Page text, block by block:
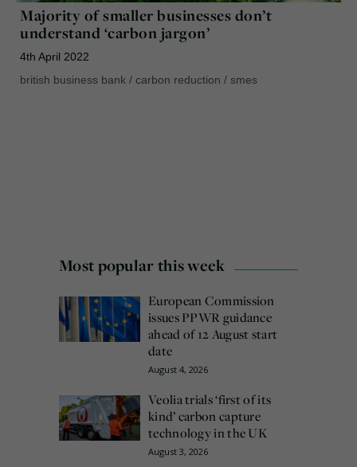
Majority of smaller businesses don’t
understand ‘carbon jargon’
4th April 2022
british business bank / carbon reduction / smes
Most popular this week
European Commission
issues PPWR guidance
ahead of 12 August start
date
August 4, 2026
Veolia trials ‘first of its
kind’ carbon capture
technology in the UK
August 3, 2026